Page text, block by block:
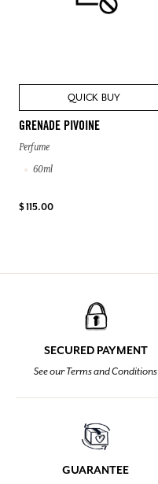
QUICK BUY
GRENADE PIVOINE
Perfume
60ml
$ 115.00
SECURED PAYMENT
See our Terms and Conditions
GUARANTEE